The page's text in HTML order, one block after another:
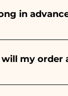
in
Ania
your event is
my order
of the order is